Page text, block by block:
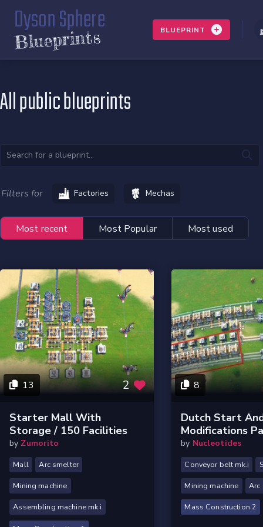
Dyson Sphere
Blueprints BLUEPRINT
All public blueprints
Filters for Factories Mechas
Most recent Most Popular Most used
13 2
Starter Mall With
Storage / 150 Facilities
by Zumorito
Mall Arc smelter
Mining machine
Assembling machine mk.i
8
Dutch Start
Modifications
by Nucleotides
Conveyor belt mk.i
Mining machine Arc
Mass Construction 2